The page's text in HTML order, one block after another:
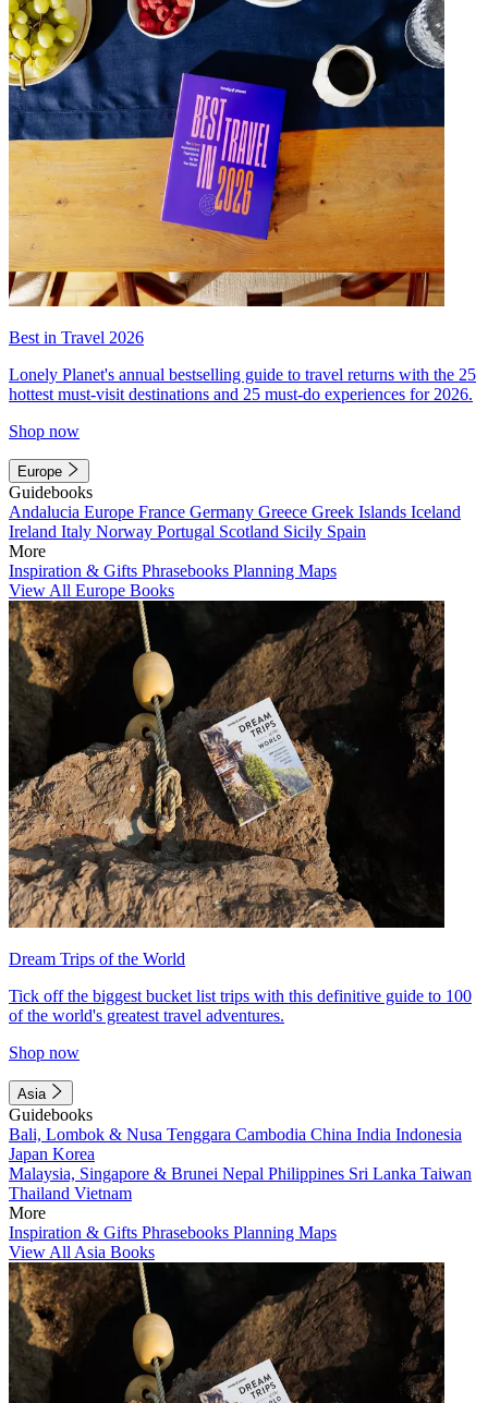
Best in Travel 2026
Lonely Planet's annual bestselling guide to travel returns with the 25
hottest must-visit destinations and 25 must-do experiences for 2026.
Shop now
Europe
Guidebooks
Andalucia Europe France Germany Greece Greek Islands Iceland
Ireland Italy Norway Portugal Scotland Sicily Spain
More
Inspiration & Gifts Phrasebooks Planning Maps
View All Europe Books
Dream Trips of the World
Tick off the biggest bucket list trips with this definitive guide to 100
of the world's greatest travel adventures.
Shop now
Asia
Guidebooks
Bali, Lombok & Nusa Tenggara Cambodia China India Indonesia
Japan Korea
Malaysia, Singapore & Brunei Nepal Philippines Sri Lanka Taiwan
Thailand Vietnam
More
Inspiration & Gifts Phrasebooks Planning Maps
View All Asia Books